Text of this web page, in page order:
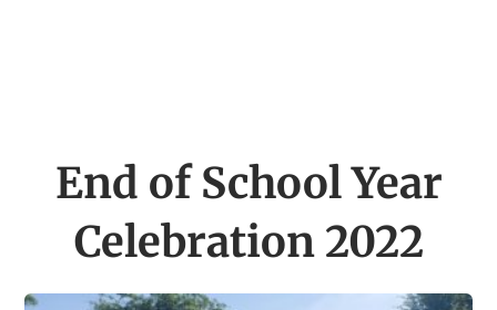
End of School Year
Celebration 2022